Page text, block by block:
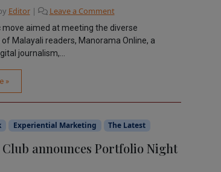
Editor | Leave a Comment
move aimed at meeting the diverse
Malayali readers, Manorama Online, a
journalism,...
»
Experiential Marketing The Latest
Club announces Portfolio Night